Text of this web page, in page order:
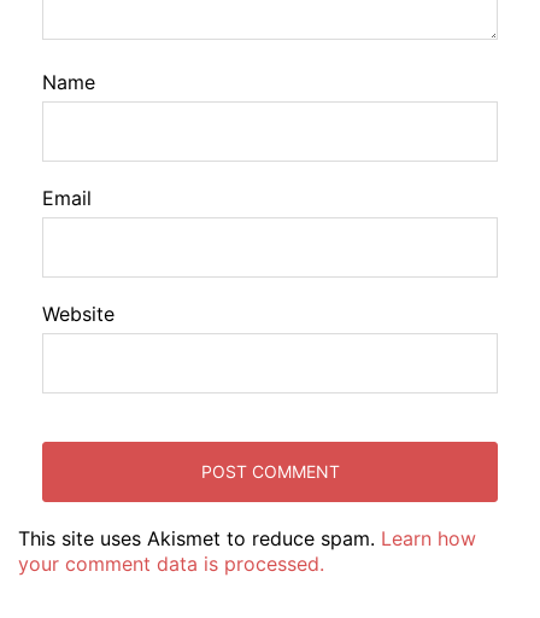
Name
Email
Website
This site uses Akismet to reduce spam. Learn how
your comment data is processed.